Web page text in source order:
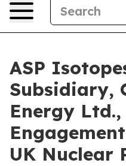
ASP
Subsidiary,
Energy
UK Nuclear